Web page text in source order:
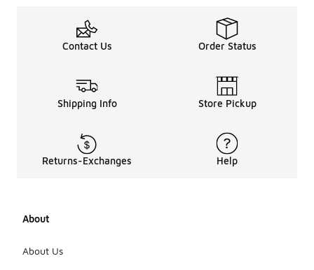
Contact Us Order Status
Shipping Info Store Pickup
Returns-Exchanges Help
About
About Us